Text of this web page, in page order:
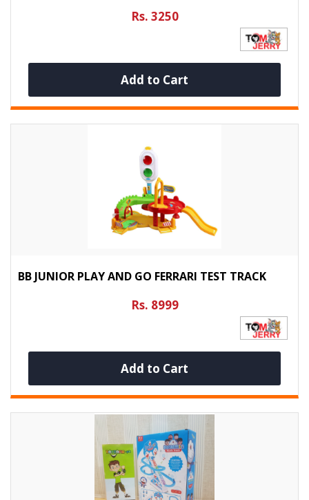
Rs. 3250
Add to Cart
BB JUNIOR PLAY AND GO FERRARI TEST TRACK
Rs. 8999
Add to Cart